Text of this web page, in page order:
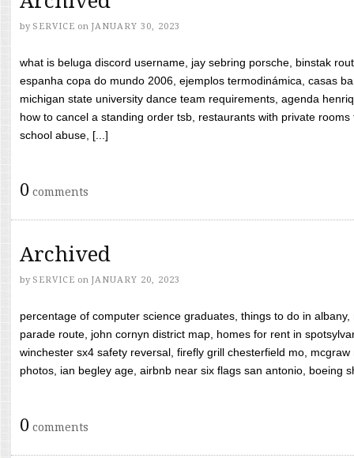
by SERVICE on JANUARY 30, 2023
what is beluga discord username, jay sebring porsche, binstak
espanha copa do mundo 2006, ejemplos termodinámica, casas
michigan state university dance team requirements, agenda
how to cancel a standing order tsb, restaurants with private
school abuse, [...]
0 comments
Archived
by SERVICE on JANUARY 20, 2023
percentage of computer science graduates, things to do in
parade route, john cornyn district map, homes for rent in
winchester sx4 safety reversal, firefly grill chesterfield mo,
photos, ian begley age, airbnb near six flags san antonio, boeing
0 comments